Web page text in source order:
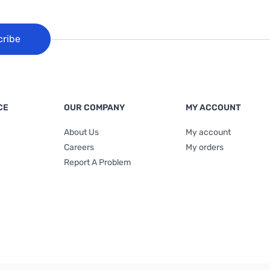
OUR COMPANY
About Us
Careers
Report A Problem
MY ACCOUNT
My account
My orders